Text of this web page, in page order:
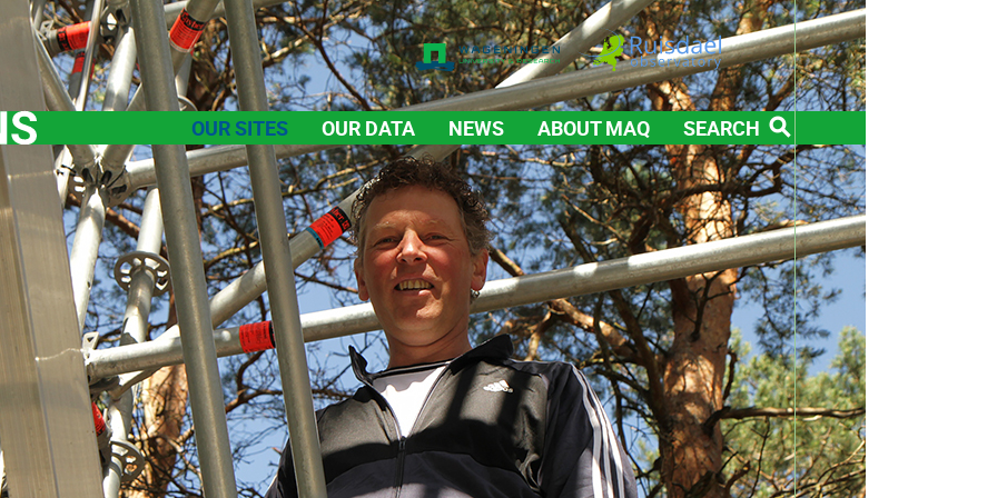
OUR SITES OUR DATA NEWS ABOUT MAQ SEARCH